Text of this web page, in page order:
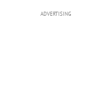
ADVERTISING